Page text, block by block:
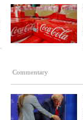
Commentary